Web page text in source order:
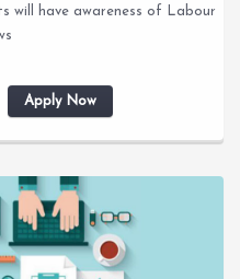
will have awareness of Labour
Apply Now